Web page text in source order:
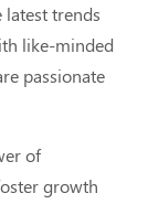
trends
like-minded
passionate
of
growth